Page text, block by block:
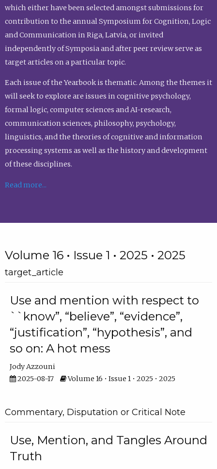
which either have been selected amongst submissions for
contribution to the annual Symposium for Cognition, Logic
and Communication in Riga, Latvia, or invited
independently of Symposia and after peer review serve as
target articles on a particular topic.
Each issue of the Yearbook is thematic. Among the themes it
will seek to explore are issues in cognitive psychology,
formal logic, computer sciences and AI-research,
communication sciences, philosophy, psychology,
linguistics, and the theories of cognitive and information
processing systems as well as the history and development
of these disciplines.
Read more...
Volume 16 • Issue 1 • 2025 • 2025
target_article
Use and mention with respect to
``know”, “believe”, “evidence”,
“justification”, “hypothesis”, and
so on: A hot mess
Jody Azzouni
2025-08-17
Volume 16 • Issue 1 • 2025 • 2025
Commentary, Disputation or Critical Note
Use, Mention, and Tangles Around
Truth